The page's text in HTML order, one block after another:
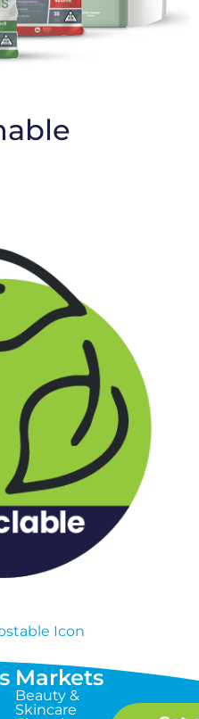
Markets
Beauty &
Skincare